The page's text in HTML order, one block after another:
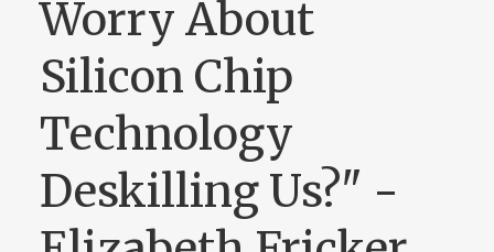
Worry About
Silicon Chip
Technology
Deskilling Us?" -